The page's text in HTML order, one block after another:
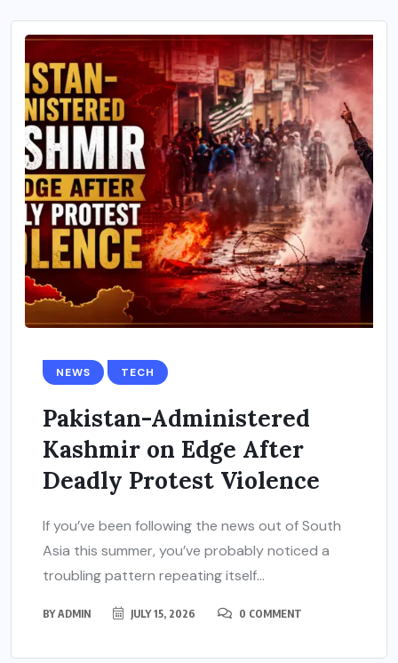
NEWS TECH
Pakistan-Administered
Kashmir on Edge After
Deadly Protest Violence
If you’ve been following the news out of South
Asia this summer, you’ve probably noticed a
troubling pattern repeating itself...
BYADMIN JULY 15, 2026 0 COMMENT